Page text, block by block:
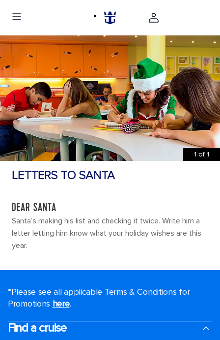
1 of 1
LETTERS TO SANTA
DEAR SANTA
Santa’s making his list and checking it twice. Write him a
letter letting him know what your holiday wishes are this
year.
*Please see all applicable Terms & Conditions for
Promotions here.
Find a cruise